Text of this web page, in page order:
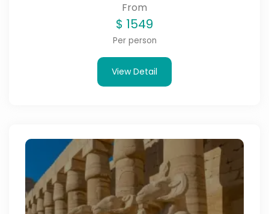
From
$ 1549
Per person
View Detail